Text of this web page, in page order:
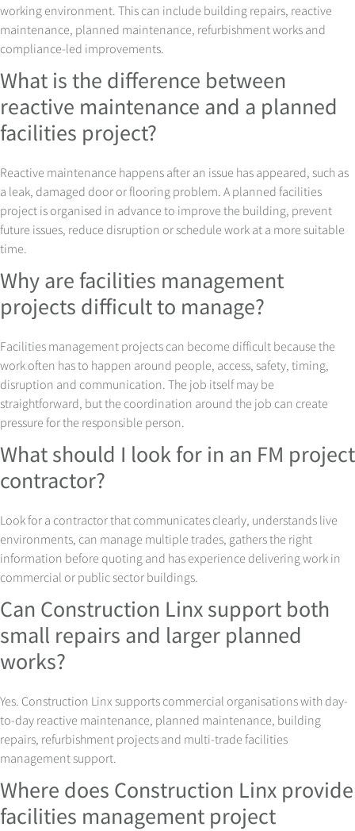
working environment. This can include building repairs, reactive
maintenance, planned maintenance, refurbishment works and
compliance-led improvements.
What is the difference between
reactive maintenance and a planned
facilities project?
Reactive maintenance happens after an issue has appeared, such as
a leak, damaged door or flooring problem. A planned facilities
project is organised in advance to improve the building, prevent
future issues, reduce disruption or schedule work at a more suitable
time.
Why are facilities management
projects difficult to manage?
Facilities management projects can become difficult because the
work often has to happen around people, access, safety, timing,
disruption and communication. The job itself may be
straightforward, but the coordination around the job can create
pressure for the responsible person.
What should I look for in an FM project
contractor?
Look for a contractor that communicates clearly, understands live
environments, can manage multiple trades, gathers the right
information before quoting and has experience delivering work in
commercial or public sector buildings.
Can Construction Linx support both
small repairs and larger planned
works?
Yes. Construction Linx supports commercial organisations with day-
to-day reactive maintenance, planned maintenance, building
repairs, refurbishment projects and multi-trade facilities
management support.
Where does Construction Linx provide
facilities management project